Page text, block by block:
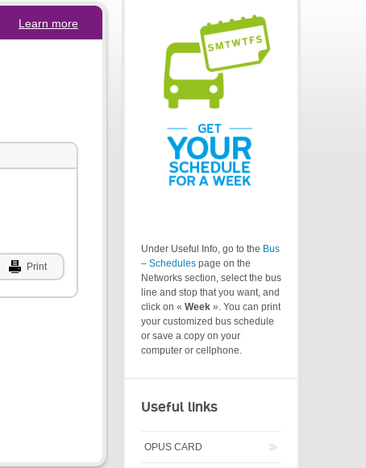
Learn more
Print
Under Useful Info, go to the Bus
– Schedules page on the
Networks section, select the bus
line and stop that you want, and
click on « Week ». You can print
your customized bus schedule
or save a copy on your
computer or cellphone.
Useful links
OPUS CARD